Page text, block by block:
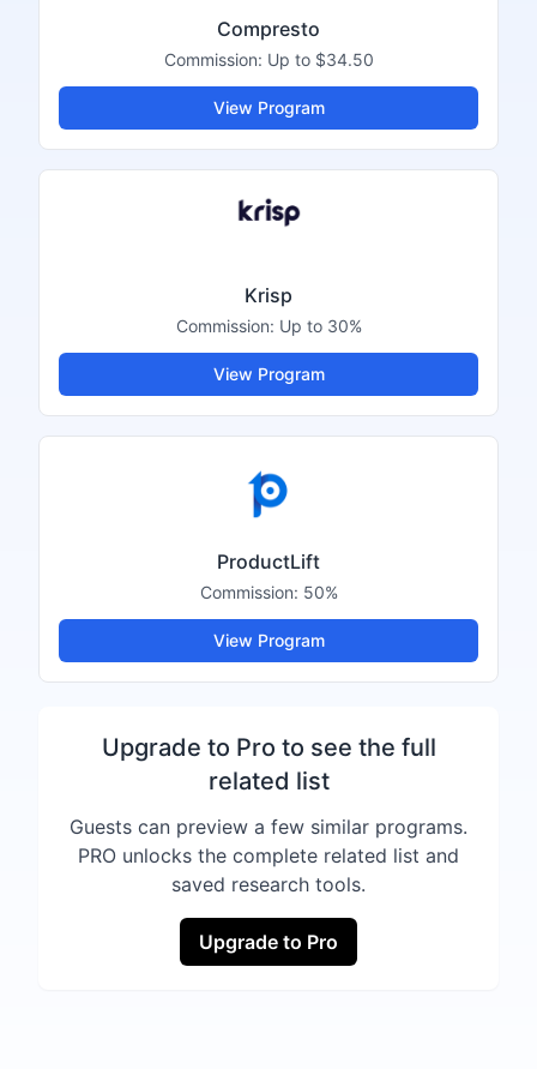
Compresto
Commission: Up to $34.50
View Program
Krisp
Commission: Up to 30%
View Program
ProductLift
Commission: 50%
View Program
Upgrade to Pro to see the full
related list
Guests can preview a few similar programs.
PRO unlocks the complete related list and
saved research tools.
Upgrade to Pro